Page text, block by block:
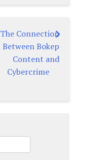
The Connection
Between Bokep
Content and
Cybercrime